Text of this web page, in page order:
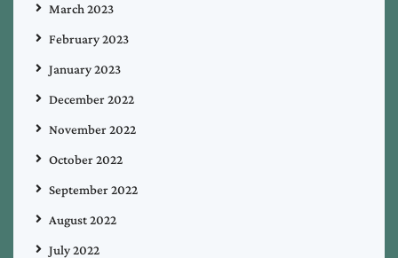
March 2023
February 2023
January 2023
December 2022
November 2022
October 2022
September 2022
August 2022
July 2022